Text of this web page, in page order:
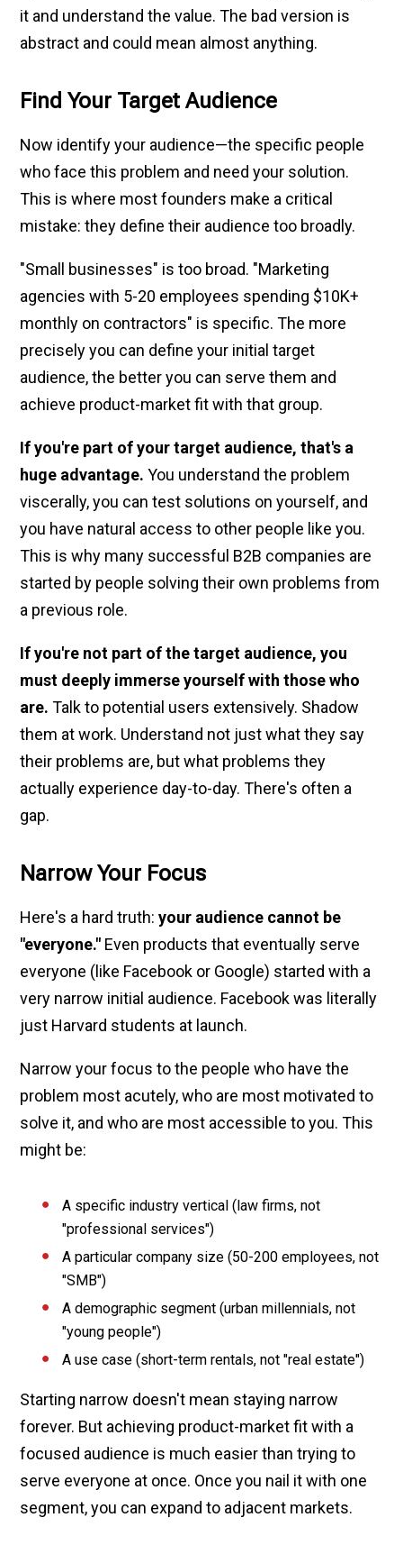
it and understand the value. The bad version is
abstract and could mean almost anything.
Find Your Target Audience
Now identify your audience—the specific people
who face this problem and need your solution.
This is where most founders make a critical
mistake: they define their audience too broadly.
"Small businesses" is too broad. "Marketing
agencies with 5-20 employees spending $10K+
monthly on contractors" is specific. The more
precisely you can define your initial target
audience, the better you can serve them and
achieve product-market fit with that group.
If you're part of your target audience, that's a
huge advantage. You understand the problem
viscerally, you can test solutions on yourself, and
you have natural access to other people like you.
This is why many successful B2B companies are
started by people solving their own problems from
a previous role.
If you're not part of the target audience, you
must deeply immerse yourself with those who
are. Talk to potential users extensively. Shadow
them at work. Understand not just what they say
their problems are, but what problems they
actually experience day-to-day. There's often a
gap.
Narrow Your Focus
Here's a hard truth:your audience cannot be
"everyone." Even products that eventually serve
everyone (like Facebook or Google) started with a
very narrow initial audience. Facebook was literally
just Harvard students at launch.
Narrow your focus to the people who have the
problem most acutely, who are most motivated to
solve it, and who are most accessible to you. This
might be:
A specific industry vertical (law firms, not
"professional services")
A particular company size (50-200 employees, not
"SMB")
A demographic segment (urban millennials, not
"young people")
A use case (short-term rentals, not "real estate")
Starting narrow doesn't mean staying narrow
forever. But achieving product-market fit with a
focused audience is much easier than trying to
serve everyone at once. Once you nail it with one
segment, you can expand to adjacent markets.